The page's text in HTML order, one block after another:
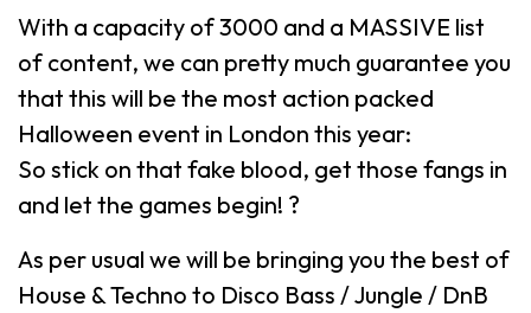
With a capacity of 3000 and a MASSIVE list
of content, we can pretty much guarantee you
that this will be the most action packed
Halloween event in London this year:
So stick on that fake blood, get those fangs in
and let the games begin! ?
As per usual we will be bringing you the best of
House & Techno to Disco Bass / Jungle / DnB